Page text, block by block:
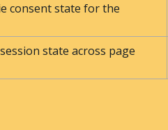
consent state for the
state across page